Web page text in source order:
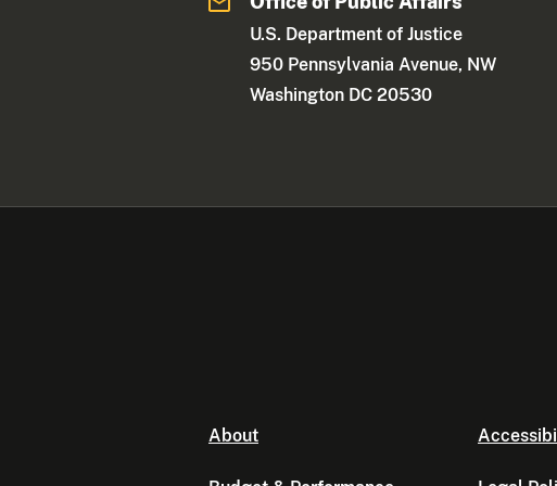
U.S. Department of Justice
950 Pennsylvania Avenue, NW
Washington DC 20530
About